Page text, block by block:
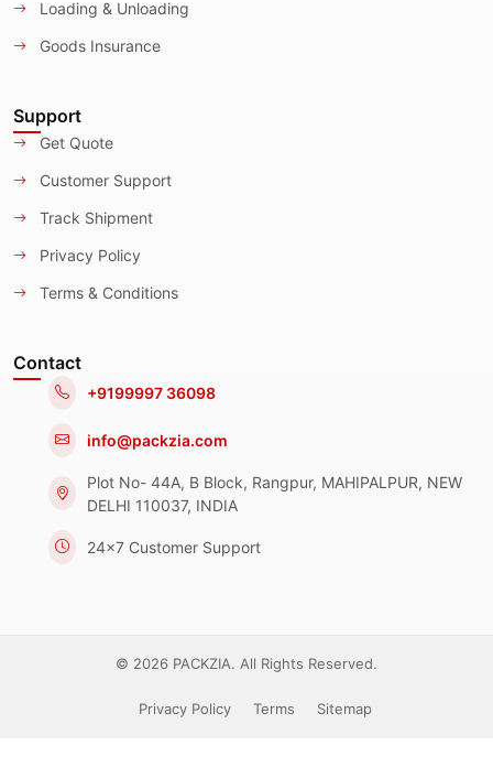
Loading & Unloading
Goods Insurance
Support
Get Quote
Customer Support
Track Shipment
Privacy Policy
Terms & Conditions
Contact
+9199997 36098
info@packzia.com
Plot No- 44A, B Block, Rangpur, MAHIPALPUR, NEW
DELHI 110037, INDIA
24x7 Customer Support
© 2026 PACKZIA. All Rights Reserved.
Privacy Policy Terms Sitemap